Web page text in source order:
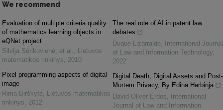
We recommend
Evaluation of multiple criteria quality
of mathematics learning objects in
eQNet project
Silvija Sėrikovienė, et al. , Lietuvos
matematikos rinkinys, 2010
Pixel programming aspects of digital
image
Rima Birškytė, Lietuvos matematikos
rinkinys, 2012
The real role of AI in patent law
debates
Duque Lizarralde,
International Journal
of Law and Information Technology,
2022
Digital Death, Digital Assets and Post-
Mortem Privacy, By Edina Harbinja
David Oliver Erdos,
International
Journal of Law and Information